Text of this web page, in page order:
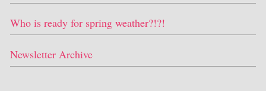
Who is ready for spring weather?!?!
Newsletter Archive